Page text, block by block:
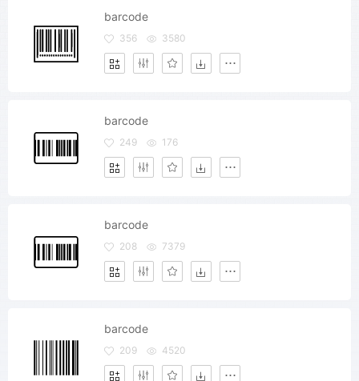
barcode
356 3580
barcode
249 176
barcode
208 7379
barcode
209 4520